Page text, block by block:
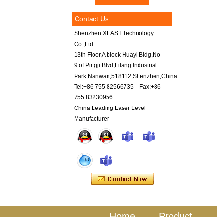
Contact Us
Shenzhen XEAST Technology
Co.,Ltd
13th Floor,A block Huayi Bldg,No
9 of Pingji Blvd,Lilang Industrial
Park,Nanwan,518112,Shenzhen,China.
Tel:+86 755 82566735 Fax:+86
755 83230956
China Leading Laser Level
Manufacturer